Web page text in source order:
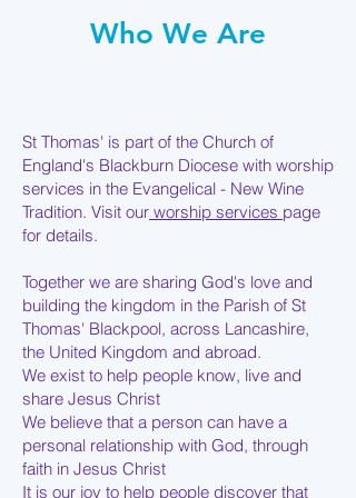
Who We Are
St Thomas' is part of the Church of
England's Blackburn Diocese with worship
services in the Evangelical - New Wine
Tradition. Visit our worship services page
for details.
Together we are sharing God's love and
building the kingdom in the Parish of St
Thomas' Blackpool, across Lancashire,
the United Kingdom and abroad.
We exist to help people know, live and
share Jesus Christ
We believe that a person can have a
personal relationship with God, through
faith in Jesus Christ
It is our joy to help people discover that